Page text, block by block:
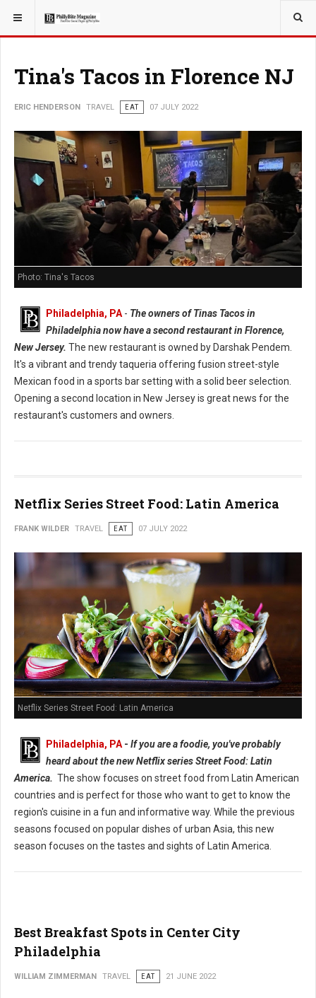
YOU ARE HERE: TRAVEL
Tina's Tacos in Florence NJ
ERIC HENDERSON TRAVEL EAT 07 JULY 2022
Photo: Tina's Tacos
Philadelphia, PA - The owners of Tinas Tacos in
Philadelphia now have a second restaurant in Florence,
New Jersey. The new restaurant is owned by Darshak Pendem.
It's a vibrant and trendy taqueria offering fusion street-style
Mexican food in a sports bar setting with a solid beer selection.
Opening a second location in New Jersey is great news for the
restaurant's customers and owners.
Netflix Series Street Food: Latin America
FRANK WILDER TRAVEL EAT 07 JULY 2022
Netflix Series Street Food: Latin America
Philadelphia, PA - If you are a foodie, you've probably
heard about the new Netflix series Street Food: Latin
America. The show focuses on street food from Latin American
countries and is perfect for those who want to get to know the
region's cuisine in a fun and informative way. While the previous
seasons focused on popular dishes of urban Asia, this new
season focuses on the tastes and sights of Latin America.
Best Breakfast Spots in Center City
Philadelphia
WILLIAM ZIMMERMAN TRAVEL EAT 21 JUNE 2022